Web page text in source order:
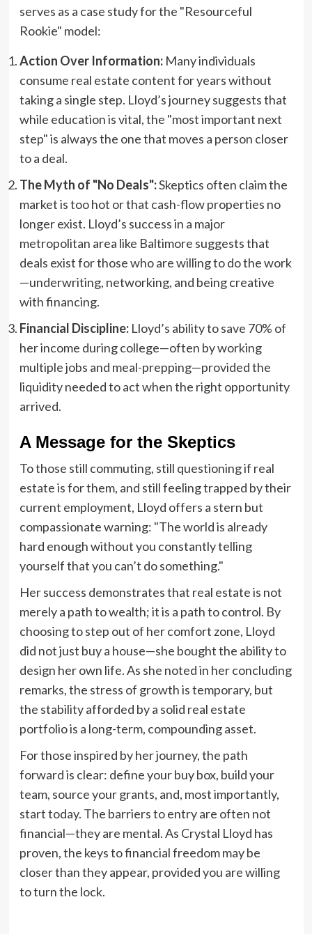
serves as a case study for the "Resourceful
Rookie" model:
Action Over Information:Many individuals
consume real estate content for years without
taking a single step. Lloyd’s journey suggests that
while education is vital, the "most important next
step" is always the one that moves a person closer
to a deal.
The Myth of "No Deals":Skeptics often claim the
market is too hot or that cash-flow properties no
longer exist. Lloyd’s success in a major
metropolitan area like Baltimore suggests that
deals exist for those who are willing to do the work
—underwriting, networking, and being creative
with financing.
Financial Discipline:Lloyd’s ability to save 70% of
her income during college—often by working
multiple jobs and meal-prepping—provided the
liquidity needed to act when the right opportunity
arrived.
A Message for the Skeptics
To those still commuting, still questioning if real
estate is for them, and still feeling trapped by their
current employment, Lloyd offers a stern but
compassionate warning: "The world is already
hard enough without you constantly telling
yourself that you can’t do something."
Her success demonstrates that real estate is not
merely a path to wealth; it is a path to control. By
choosing to step out of her comfort zone, Lloyd
did not just buy a house—she bought the ability to
design her own life. As she noted in her concluding
remarks, the stress of growth is temporary, but
the stability afforded by a solid real estate
portfolio is a long-term, compounding asset.
For those inspired by her journey, the path
forward is clear: define your buy box, build your
team, source your grants, and, most importantly,
start today. The barriers to entry are often not
financial—they are mental. As Crystal Lloyd has
proven, the keys to financial freedom may be
closer than they appear, provided you are willing
to turn the lock.